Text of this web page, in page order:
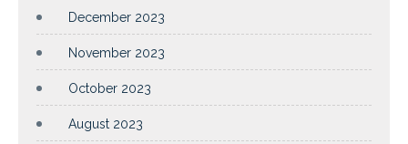
December 2023
November 2023
October 2023
August 2023